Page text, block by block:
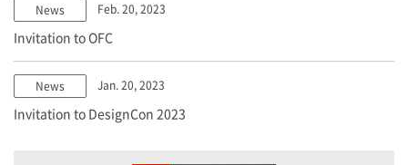
News Feb. 20, 2023
Invitation to OFC
News Jan. 20, 2023
Invitation to DesignCon 2023